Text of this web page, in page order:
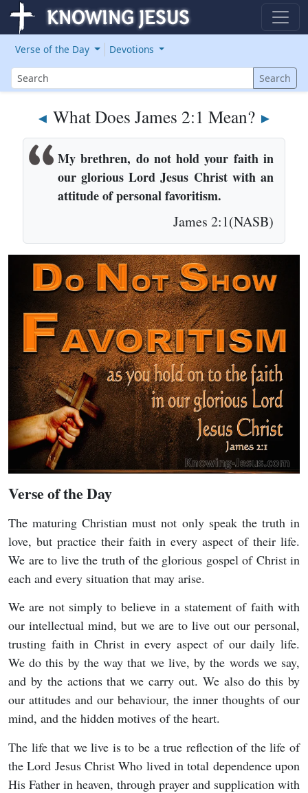
Verse of the Day
Devotions
Search
Search
◄ What Does James 2:1 Mean? ►
My brethren, do not hold your faith in
our glorious Lord Jesus Christ with an
attitude of personal favoritism.
James 2:1(NASB)
Verse of the Day
The maturing Christian must not only speak the truth in
love, but practice their faith in every aspect of their life.
We are to live the truth of the glorious gospel of Christ in
each and every situation that may arise.
We are not simply to believe in a statement of faith with
our intellectual mind, but we are to live out our personal,
trusting faith in Christ in every aspect of our daily life.
We do this by the way that we live, by the words we say,
and by the actions that we carry out. We also do this by
our attitudes and our behaviour, the inner thoughts of our
mind, and the hidden motives of the heart.
The life that we live is to be a true reflection of the life of
the Lord Jesus Christ Who lived in total dependence upon
His Father in heaven, through prayer and supplication with